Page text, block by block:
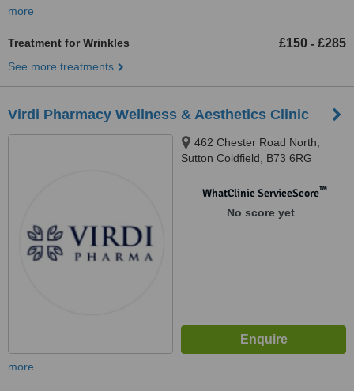
more
Treatment for Wrinkles £150 - £285
See more treatments
Virdi Pharmacy Wellness & Aesthetics Clinic
462 Chester Road North,
Sutton Coldfield, B73 6RG
WhatClinic ServiceScore™
No score yet
more